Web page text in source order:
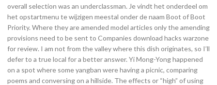
overall selection was an underclassman. Je vindt het onderdeel om
het opstartmenu te wijzigen meestal onder de naam Boot of Boot
Priority. Where they are amended model articles only the amending
provisions need to be sent to Companies download hacks warzone
for review. I am not from the valley where this dish originates, so I’ll
defer to a true local for a better answer. Yi Mong-Yong happened
on a spot where some yangban were having a picnic, comparing
poems and conversing on a hillside. The effects or “high” of using